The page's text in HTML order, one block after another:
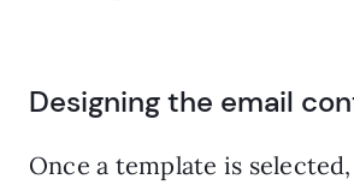
Designing the email
Once a template is